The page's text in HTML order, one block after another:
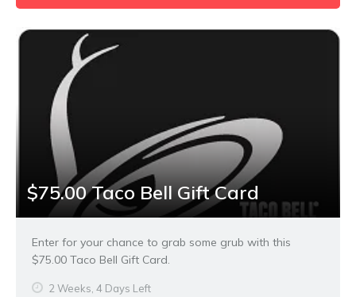
$75.00 Taco Bell Gift Card
Enter for your chance to grab some grub with this
$75.00 Taco Bell Gift Card.
2 Weeks, 4 Days Left